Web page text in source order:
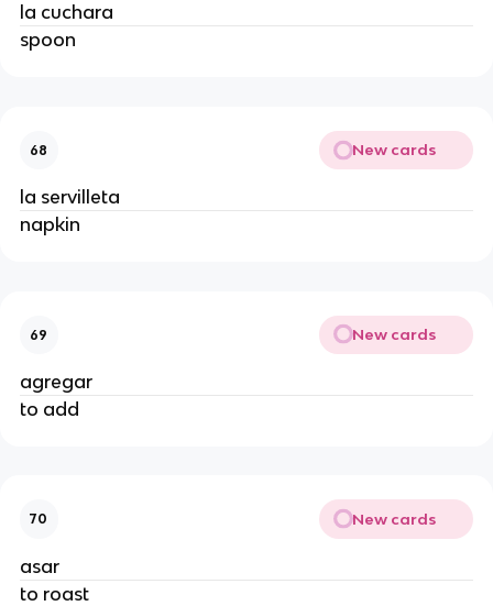
la cuchara
spoon
68 New cards
la servilleta
napkin
69 New cards
agregar
to add
70 New cards
asar
to roast